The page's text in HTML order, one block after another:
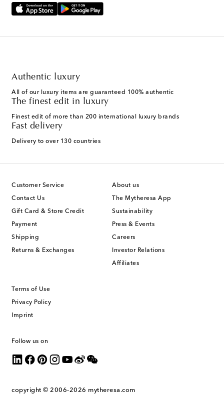
Authentic luxury
All of our luxury items are guaranteed 100% authentic
The finest edit in luxury
Finest edit of more than 200 international luxury brands
Fast delivery
Delivery to over 130 countries
Customer Service
Contact Us
Gift Card & Store Credit
Payment
Shipping
Returns & Exchanges
About us
The Mytheresa App
Sustainability
Press & Events
Careers
Investor Relations
Affiliates
Terms of Use
Privacy Policy
Imprint
Follow us on
copyright © 2006-2026 mytheresa.com